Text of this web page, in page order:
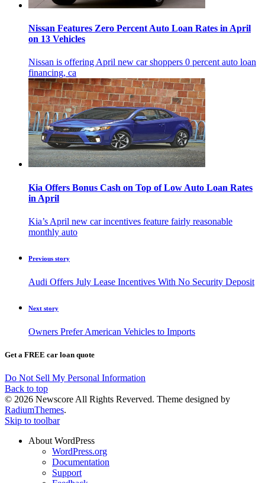
Nissan Features Zero Percent Auto Loan Rates in April
on 13 Vehicles
Nissan is offering April new car shoppers 0 percent auto loan
financing, ca
Kia Offers Bonus Cash on Top of Low Auto Loan Rates
in April
Kia’s April new car incentives feature fairly reasonable
monthly auto
Previous story
Audi Offers July Lease Incentives With No Security Deposit
Next story
Owners Prefer American Vehicles to Imports
Get a FREE car loan quote
Do Not Sell My Personal Information
Back to top
© 2026 Newscore All Rights Reverved. Theme designed by
RadiumThemes.
Skip to toolbar
About WordPress
WordPress.org
Documentation
Support